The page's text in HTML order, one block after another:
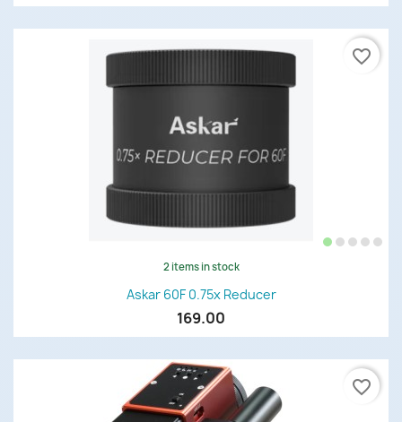
2 items in stock
Askar 60F 0.75x Reducer
169.00
favorite_border
favorite_border